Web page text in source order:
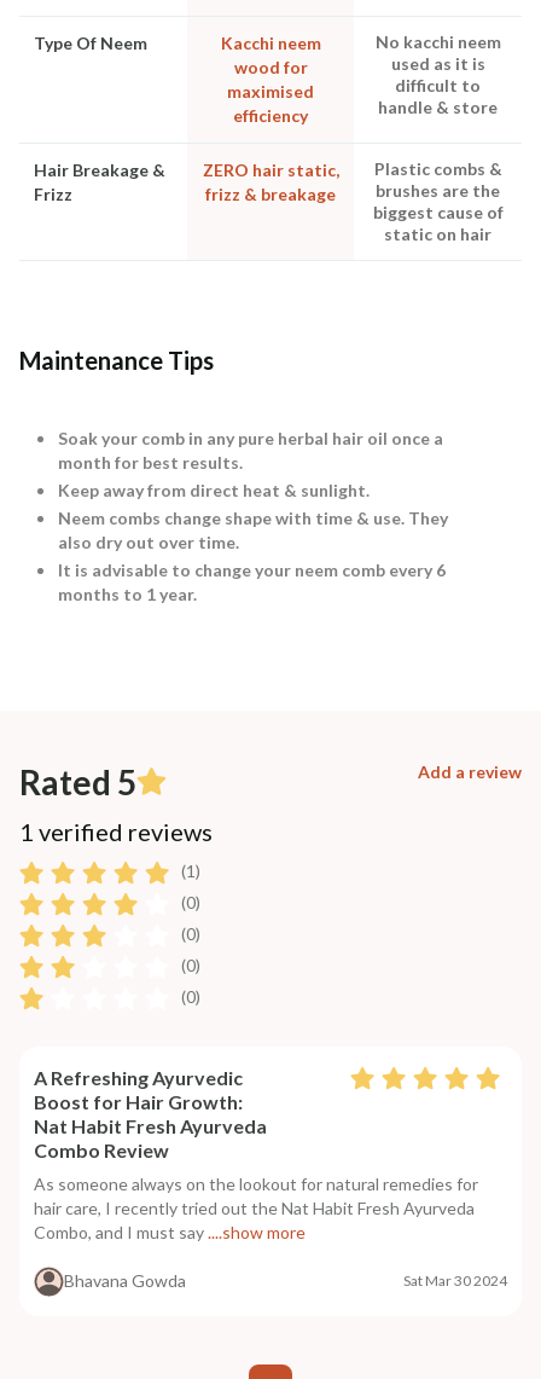
Type Of Neem
Kacchi neem
wood for
maximised
efficiency
No kacchi neem
used as it is
difficult to
handle & store
Hair Breakage &
Frizz
ZERO hair static,
frizz & breakage
Plastic combs &
brushes are the
biggest cause of
static on hair
Maintenance Tips
Soak your comb in any pure herbal hair oil once a
month for best results.
Keep away from direct heat & sunlight.
Neem combs change shape with time & use. They
also dry out over time.
It is advisable to change your neem comb every 6
months to 1 year.
Rated 5 Add a review
1 verified reviews
(1)
(0)
(0)
(0)
(0)
A Refreshing Ayurvedic
Boost for Hair Growth:
Nat Habit Fresh Ayurveda
Combo Review
As someone always on the lookout for natural remedies for
hair care, I recently tried out the Nat Habit Fresh Ayurveda
Combo, and I must say....show more
Bhavana Gowda Sat Mar 30 2024